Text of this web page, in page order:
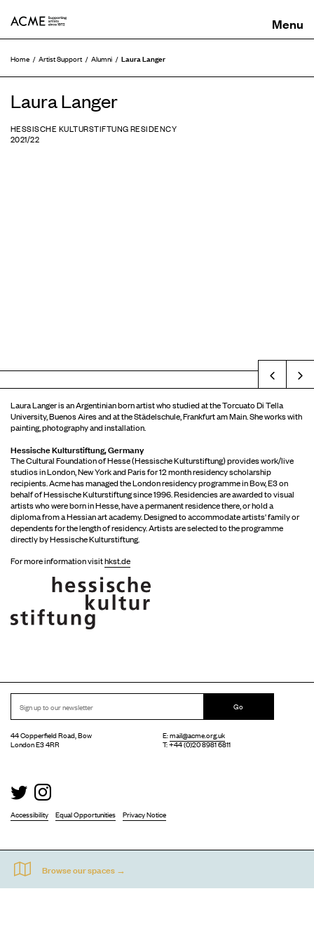
Home Artist Support Alumni Laura Langer
Laura Langer
HESSISCHE KULTURSTIFTUNG RESIDENCY
2021/22
Laura Langer is an Argentinian born artist who studied at the Torcuato Di Tella
University, Buenos Aires and at the Städelschule, Frankfurt am Main. She works with
painting, photography and installation.
Hessische Kulturstiftung, Germany
The Cultural Foundation of Hesse (Hessische Kulturstiftung) provides work/live
studios in London, New York and Paris for 12 month residency scholarship
recipients. Acme has managed the London residency programme in Bow, E3 on
behalf of Hessische Kulturstiftung since 1996. Residencies are awarded to visual
artists who were born in Hesse, have a permanent residence there, or hold a
diploma from a Hessian art academy. Designed to accommodate artists' family or
dependents for the length of residency. Artists are selected to the programme
directly by Hessische Kulturstiftung.
For more information visithkst.de
Go
44 Copperfield Road, Bow
London E3 4RR
E:mail@acme.org.uk
T: +44 (0)20 8981 6811
Accessibility Equal Opportunities Privacy Notice
Acme Artist Studios Ltd. Reg No. IP30662R.
A charity registered under the Co-operative and Community Benefits Societies Act 2014